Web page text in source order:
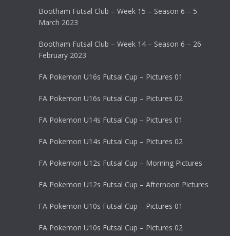
Bootham Futsal Club – Week 15 – Season 6 – 5
March 2023
Bootham Futsal Club – Week 14 – Season 6 – 26
February 2023
FA Pokemon U16s Futsal Cup – Pictures 01
FA Pokemon U16s Futsal Cup – Pictures 02
FA Pokemon U14s Futsal Cup – Pictures 01
FA Pokemon U14s Futsal Cup – Pictures 02
FA Pokemon U12s Futsal Cup – Morning Pictures
FA Pokemon U12s Futsal Cup – Afternoon Pictures
FA Pokemon U10s Futsal Cup – Pictures 01
FA Pokemon U10s Futsal Cup – Pictures 02